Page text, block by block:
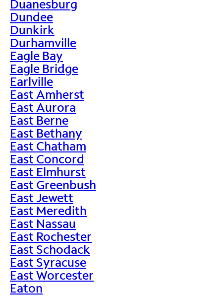
Duanesburg
Dundee
Dunkirk
Durhamville
Eagle Bay
Eagle Bridge
Earlville
East Amherst
East Aurora
East Berne
East Bethany
East Chatham
East Concord
East Elmhurst
East Greenbush
East Jewett
East Meredith
East Nassau
East Rochester
East Schodack
East Syracuse
East Worcester
Eaton